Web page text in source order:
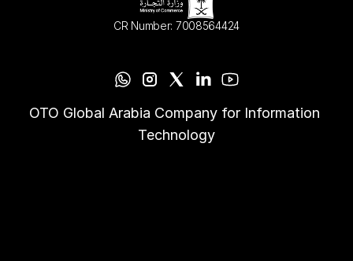
CR Number: 7008564424
OTO Global Arabia Company for Information
Technology